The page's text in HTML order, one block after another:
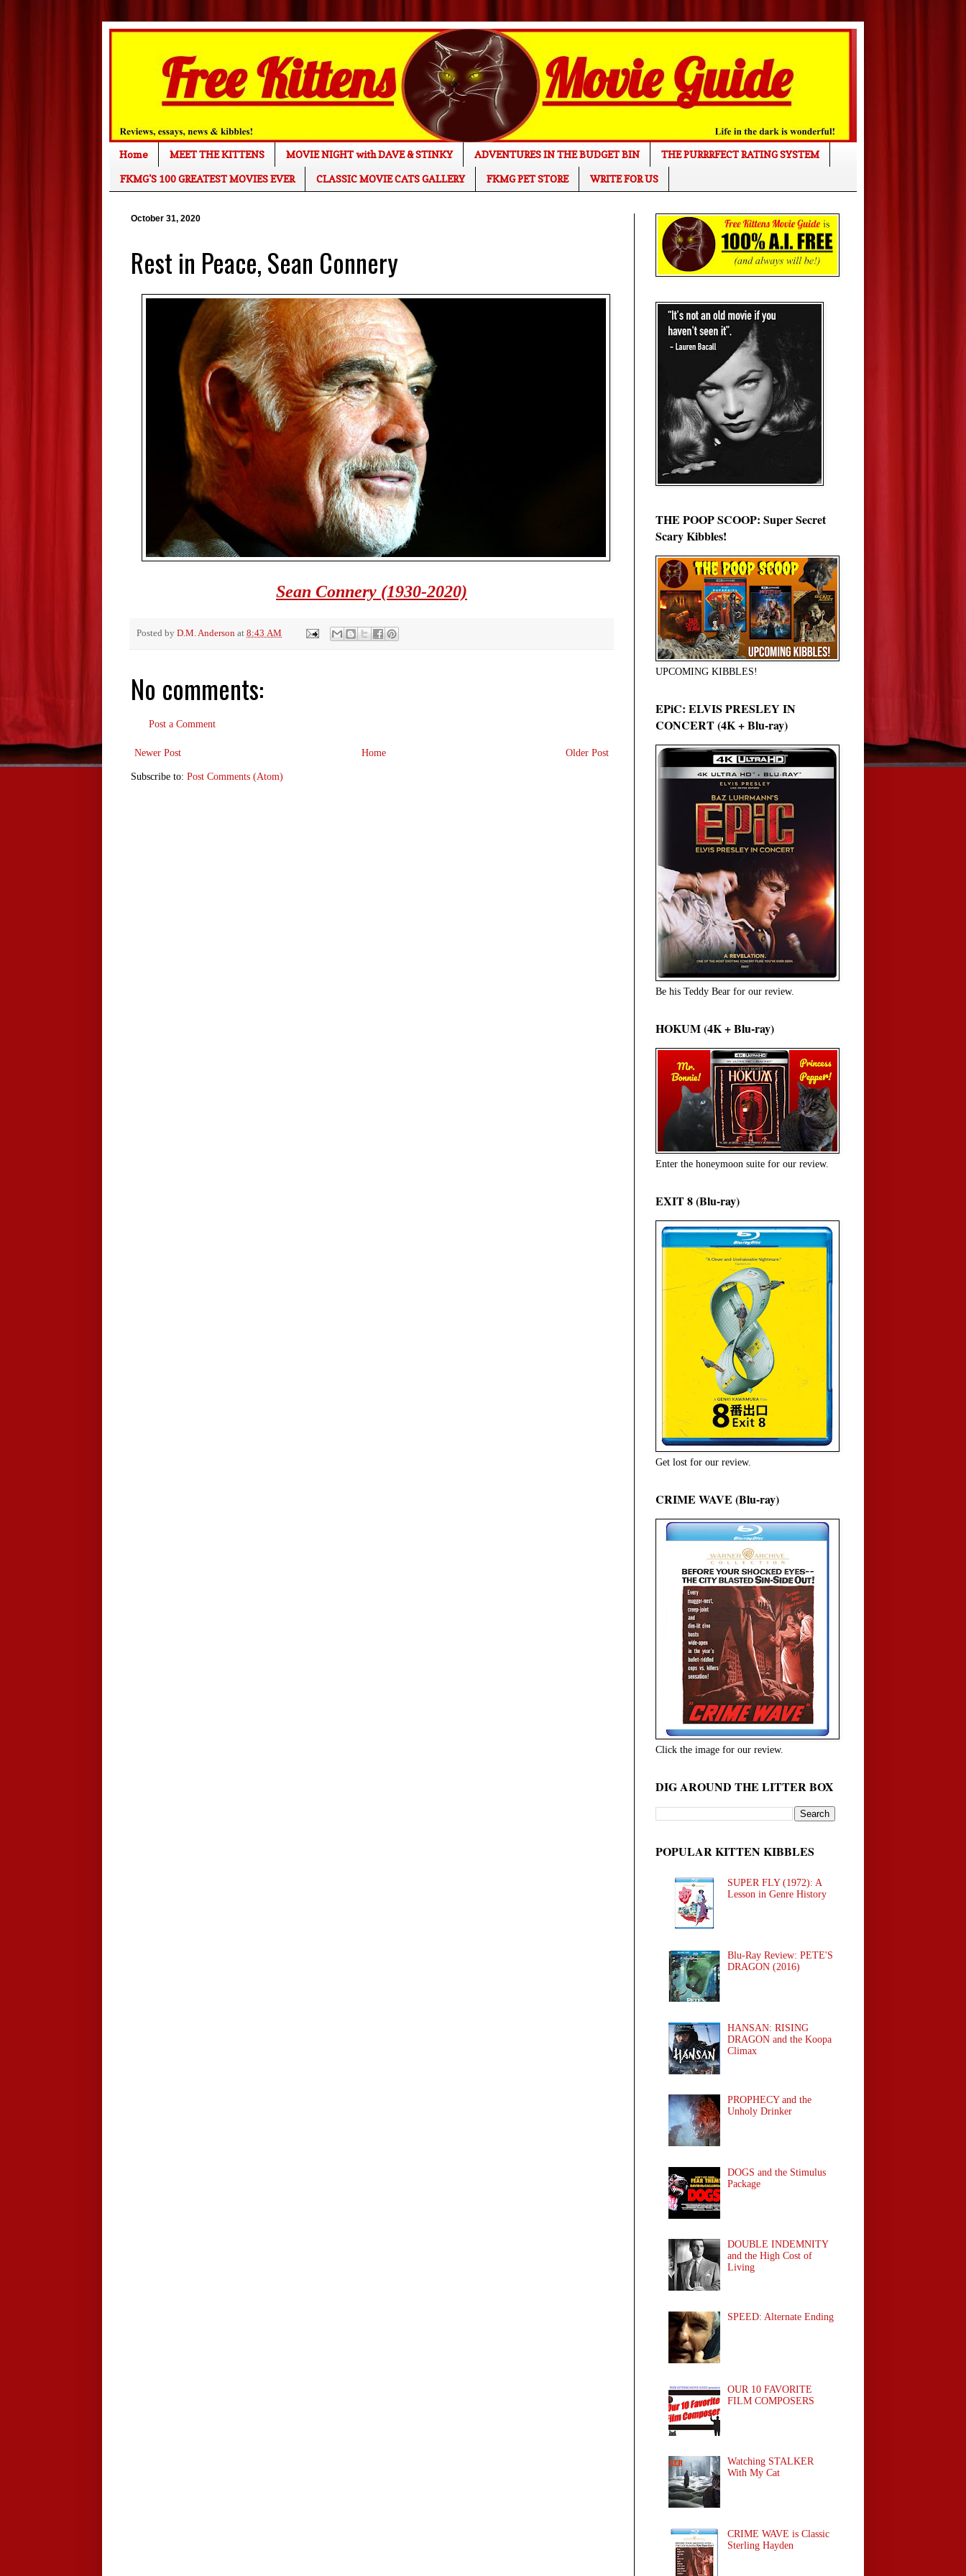
Home MEET THE KITTENS MOVIE NIGHT with DAVE & STINKY ADVENTURES IN THE BUDGET BIN
THE PURRRFECT RATING SYSTEM
FKMG'S 100 GREATEST MOVIES EVER
CLASSIC MOVIE CATS GALLERY FKMG PET STORE WRITE FOR US
October 31, 2020
Rest in Peace, Sean Connery
Sean Connery (1930-2020)
Posted by D.M. Anderson at 8:43 AM
No comments:
Post a Comment
Newer Post Older Post
Home
Subscribe to: Post Comments (Atom)
THE POOP SCOOP: Super Secret
Scary Kibbles!
UPCOMING KIBBLES!
EPiC: ELVIS PRESLEY IN
CONCERT (4K + Blu-ray)
Be his Teddy Bear for our review.
HOKUM (4K + Blu-ray)
Enter the honeymoon suite for our review.
EXIT 8 (Blu-ray)
Get lost for our review.
CRIME WAVE (Blu-ray)
Click the image for our review.
DIG AROUND THE LITTER BOX
POPULAR KITTEN KIBBLES
SUPER FLY (1972): A
Lesson in Genre History
Blu-Ray Review: PETE'S
DRAGON (2016)
HANSAN: RISING
DRAGON and the Koopa
Climax
PROPHECY and the
Unholy Drinker
DOGS and the Stimulus
Package
DOUBLE INDEMNITY
and the High Cost of
Living
SPEED: Alternate Ending
OUR 10 FAVORITE
FILM COMPOSERS
Watching STALKER
With My Cat
CRIME WAVE is Classic
Sterling Hayden